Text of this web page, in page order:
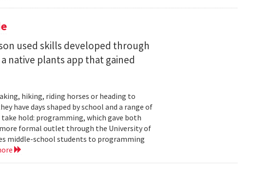
used skills developed through
native plants app that gained
hiking, riding horses or heading to
have days shaped by school and a range of
hold: programming, which gave both
formal outlet through the University of
middle-school students to programming